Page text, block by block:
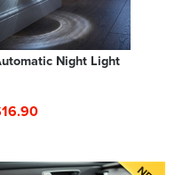
Night Light